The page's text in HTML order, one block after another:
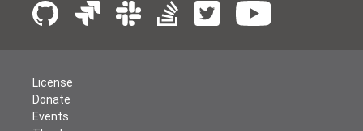
License
Donate
Events